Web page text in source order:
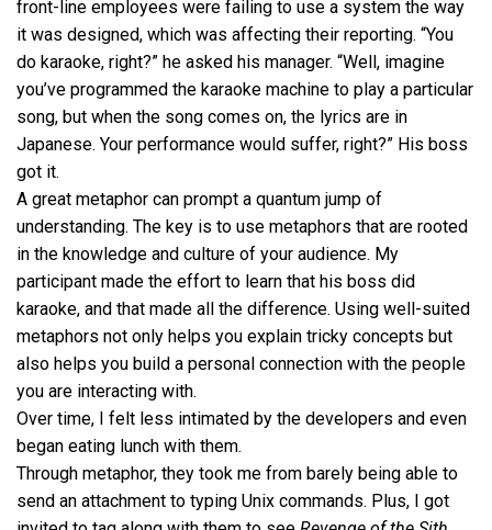
front-line employees were failing to use a system the way
it was designed, which was affecting their reporting. “You
do karaoke, right?” he asked his manager. “Well, imagine
you’ve programmed the karaoke machine to play a particular
song, but when the song comes on, the lyrics are in
Japanese. Your performance would suffer, right?” His boss
got it.
A great metaphor can prompt a quantum jump of
understanding. The key is to use metaphors that are rooted
in the knowledge and culture of your audience. My
participant made the effort to learn that his boss did
karaoke, and that made all the difference. Using well-suited
metaphors not only helps you explain tricky concepts but
also helps you build a personal connection with the people
you are interacting with.
Over time, I felt less intimated by the developers and even
began eating lunch with them.
Through metaphor, they took me from barely being able to
send an attachment to typing Unix commands. Plus, I got